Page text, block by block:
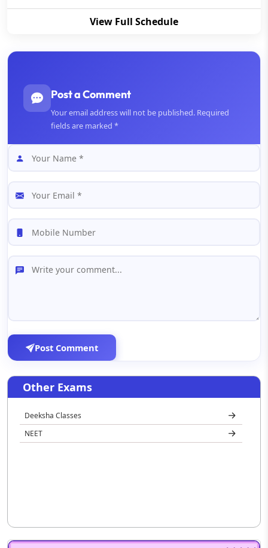
View Full Schedule
Post a Comment
Your email address will not be published. Required
fields are marked *
Post Comment
Other Exams
Deeksha Classes
NEET